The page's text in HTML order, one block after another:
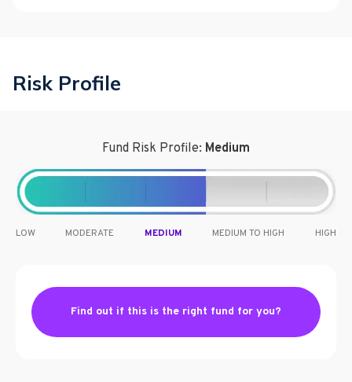
Risk Profile
Fund Risk Profile: Medium
LOW MODERATE MEDIUM MEDIUM TO HIGH HIGH
Find out if this is the right fund for you?